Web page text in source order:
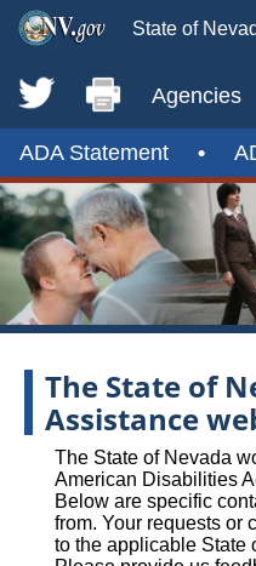
State of
Agencies
ADA Statement •
The State of
Assistance
The State of Nevada
American Disabilities
Below are specific
from. Your requests or
to the applicable State